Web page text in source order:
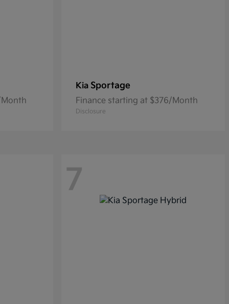
Kia Sportage
Finance starting at $376/Month
Disclosure
7